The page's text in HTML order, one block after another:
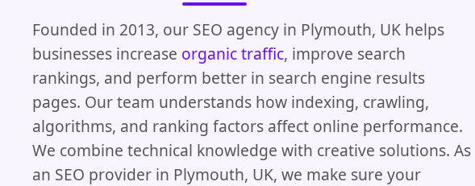
Founded in 2013, our SEO agency in Plymouth, UK helps
businesses increase organic traffic, improve search
rankings, and perform better in search engine results
pages. Our team understands how indexing, crawling,
algorithms, and ranking factors affect online performance.
We combine technical knowledge with creative solutions. As
an SEO provider in Plymouth, UK, we make sure your